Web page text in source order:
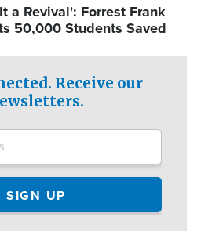
a Revival': Forrest Frank
50,000 Students Saved
Receive our